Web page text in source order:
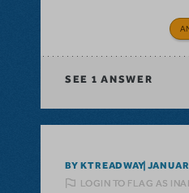
SEE 1 ANSWER
BY KTREADWAY
LOGIN TO FLAG AS